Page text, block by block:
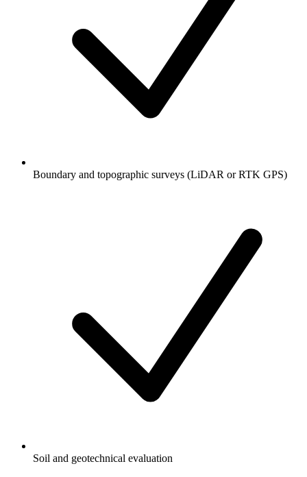
Boundary and topographic surveys (LiDAR or RTK GPS)
Soil and geotechnical evaluation